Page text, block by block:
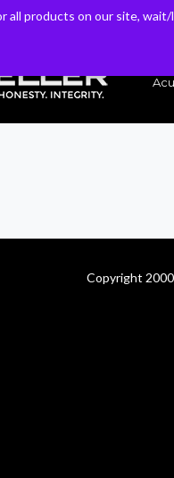
our Sales & Support
Copyright
all products on our site,
all products on our site,